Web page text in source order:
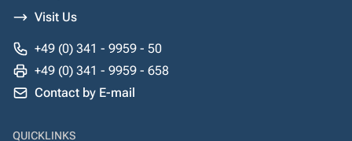
Visit Us
+49 (0) 341 - 9959 - 50
+49 (0) 341 - 9959 - 658
Contact by E-mail
QUICKLINKS